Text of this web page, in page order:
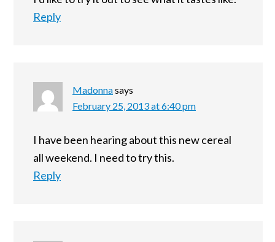
Reply
Madonnasays
February 25, 2013 at 6:40 pm
I have been hearing about this new cereal
all weekend. I need to try this.
Reply